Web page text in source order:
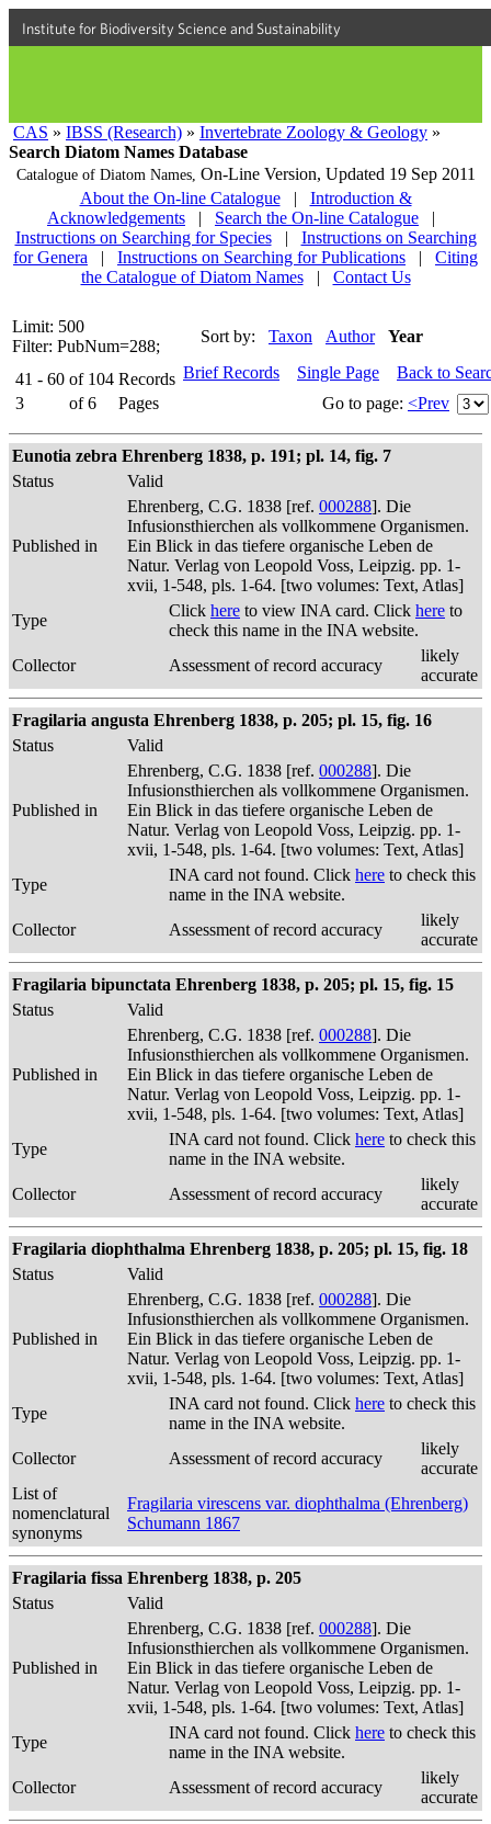
Institute for Biodiversity Science and Sustainability
CAS » IBSS (Research) » Invertebrate Zoology & Geology »
Search Diatom Names Database
Catalogue of Diatom Names, On-Line Version, Updated 19 Sep 2011
About the On-line Catalogue
|
Introduction &
Acknowledgements
| Search the On-line Catalogue
|
Instructions on Searching for Species
|
Instructions on Searching
for Genera
| Instructions on Searching for Publications |
Citing
the Catalogue of Diatom Names
| Contact Us
Limit: 500
Filter: PubNum=288;
Sort by: Taxon Author Year
41 - 60 of 104 Records
3
of 6 Pages
Brief Records Single Page
Back to
Go to page: <Prev
Eunotia zebra Ehrenberg 1838, p. 191; pl. 14, fig. 7
Status
Valid
Published in
Ehrenberg, C.G. 1838 [ref. 000288]. Die
Infusionsthierchen als vollkommene Organismen.
Ein Blick in das tiefere organische Leben de
Natur. Verlag von Leopold Voss, Leipzig. pp. 1-
xvii, 1-548, pls. 1-64. [two volumes: Text, Atlas]
Type
Click here to view INA card. Click here to
check this name in the INA website.
Collector
Assessment of record accuracy
likely
accurate
Fragilaria angusta Ehrenberg 1838, p. 205; pl. 15, fig. 16
Status
Valid
Published in
Ehrenberg, C.G. 1838 [ref. 000288]. Die
Infusionsthierchen als vollkommene Organismen.
Ein Blick in das tiefere organische Leben de
Natur. Verlag von Leopold Voss, Leipzig. pp. 1-
xvii, 1-548, pls. 1-64. [two volumes: Text, Atlas]
Type
INA card not found. Click here to check this
name in the INA website.
Collector
Assessment of record accuracy
likely
accurate
Fragilaria bipunctata Ehrenberg 1838, p. 205; pl. 15, fig. 15
Status
Valid
Published in
Ehrenberg, C.G. 1838 [ref. 000288]. Die
Infusionsthierchen als vollkommene Organismen.
Ein Blick in das tiefere organische Leben de
Natur. Verlag von Leopold Voss, Leipzig. pp. 1-
xvii, 1-548, pls. 1-64. [two volumes: Text, Atlas]
Type
INA card not found. Click here to check this
name in the INA website.
Collector
Assessment of record accuracy
likely
accurate
Fragilaria diophthalma Ehrenberg 1838, p. 205; pl. 15, fig. 18
Status
Valid
Published in
Ehrenberg, C.G. 1838 [ref. 000288]. Die
Infusionsthierchen als vollkommene Organismen.
Ein Blick in das tiefere organische Leben de
Natur. Verlag von Leopold Voss, Leipzig. pp. 1-
xvii, 1-548, pls. 1-64. [two volumes: Text, Atlas]
Type
INA card not found. Click here to check this
name in the INA website.
Collector
Assessment of record accuracy
likely
accurate
List of
nomenclatural
synonyms
Fragilaria virescens var. diophthalma (Ehrenberg)
Schumann 1867
Fragilaria fissa Ehrenberg 1838, p. 205
Status
Valid
Published in
Ehrenberg, C.G. 1838 [ref. 000288]. Die
Infusionsthierchen als vollkommene Organismen.
Ein Blick in das tiefere organische Leben de
Natur. Verlag von Leopold Voss, Leipzig. pp. 1-
xvii, 1-548, pls. 1-64. [two volumes: Text, Atlas]
Type
INA card not found. Click here to check this
name in the INA website.
Collector
Assessment of record accuracy
likely
accurate